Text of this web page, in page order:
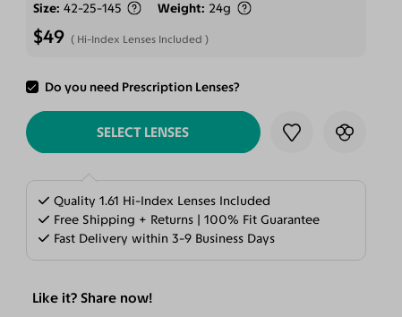
Size 42-25-145 Weight 24g
$49 Hi-Index Lenses Included
Do you need Prescription Lenses?
ADD TO CART
SELECT LENSES
Quality 1.61 Hi-Index Lenses Included
Free Shipping + Returns | 100% Fit Guarantee
Fast Delivery within 3-9 Business Days
Like it? Share now!